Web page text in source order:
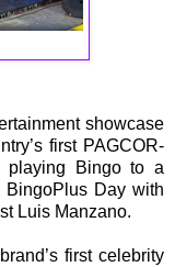
showcase
first PAGCOR-
playing Bingo to a
Day with
Luis Manzano.
first celebrity